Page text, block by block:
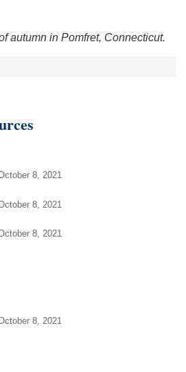
autumn in Pomfret, Connecticut.
8, 2021
8, 2021
8, 2021
8, 2021